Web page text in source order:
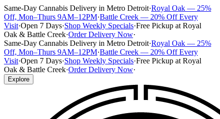
Same-Day Cannabis Delivery in Metro Detroit·Royal Oak — 25%
Off, Mon–Thurs 9AM–12PM·Battle Creek — 20% Off Every
Visit·Open 7 Days·Shop Weekly Specials·Free Pickup at Royal
Oak & Battle Creek·Order Delivery Now·
Same-Day Cannabis Delivery in Metro Detroit·Royal Oak — 25%
Off, Mon–Thurs 9AM–12PM·Battle Creek — 20% Off Every
Visit·Open 7 Days·Shop Weekly Specials·Free Pickup at Royal
Oak & Battle Creek·Order Delivery Now·
Explore